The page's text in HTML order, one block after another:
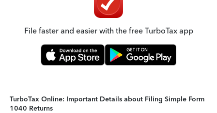
File faster and easier with the free TurboTax app
TurboTax Online: Important Details about Filing Simple Form
1040 Returns